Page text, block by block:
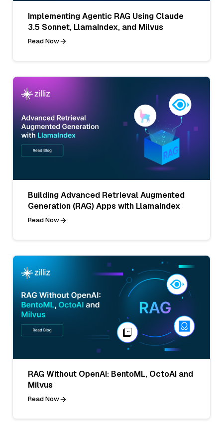
Implementing Agentic RAG Using Claude
3.5 Sonnet, LlamaIndex, and Milvus
Read Now
Building Advanced Retrieval Augmented
Generation (RAG) Apps with LlamaIndex
Read Now
RAG Without OpenAI: BentoML, OctoAI and
Milvus
Read Now